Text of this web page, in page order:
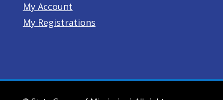
My Account
My Registrations